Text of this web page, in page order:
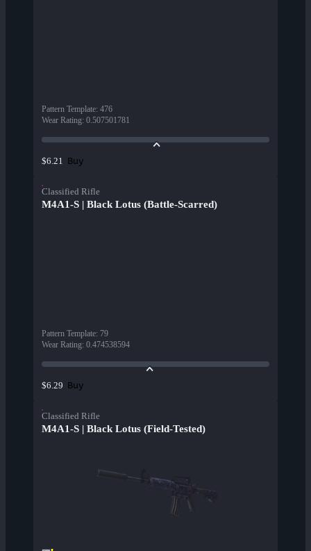
Pattern Template: 476
Wear Rating: 0.507501781
$6.21 Buy
Classified Rifle
M4A1-S | Black Lotus (Battle-Scarred)
Pattern Template: 79
Wear Rating: 0.474538594
$6.29 Buy
Classified Rifle
M4A1-S | Black Lotus (Field-Tested)